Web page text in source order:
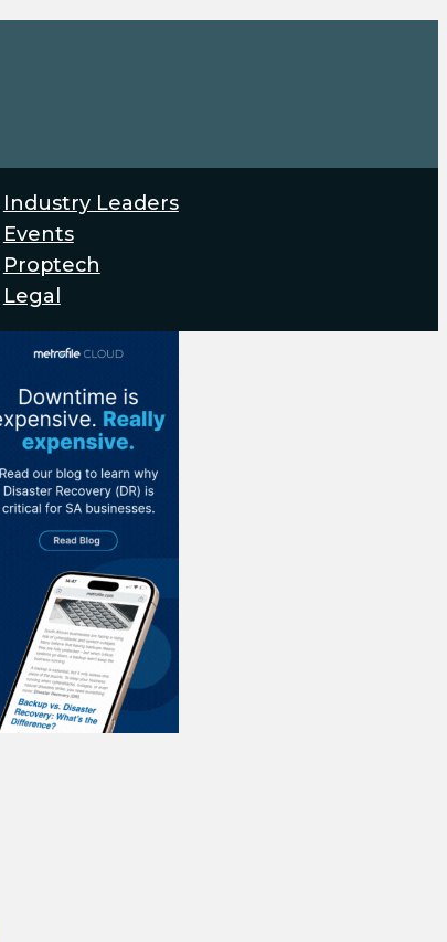
Industry Leaders
Events
Proptech
Legal